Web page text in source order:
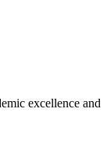
excellence and